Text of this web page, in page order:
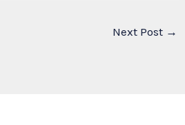
Next Post →